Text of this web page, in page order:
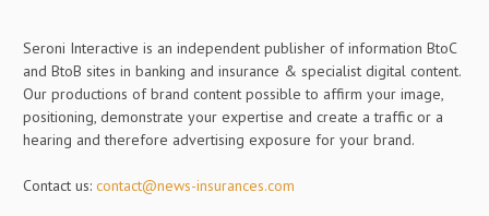
Seroni Interactive is an independent publisher of information BtoC
and BtoB sites in banking and insurance & specialist digital content.
Our productions of brand content possible to affirm your image,
positioning, demonstrate your expertise and create a traffic or a
hearing and therefore advertising exposure for your brand.
Contact us: contact@news-insurances.com